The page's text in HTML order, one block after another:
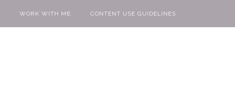
WORK WITH ME CONTENT USE GUIDELINES